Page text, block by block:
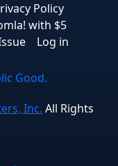
Policy
with $5
Log in
Good.
Inc. All Rights